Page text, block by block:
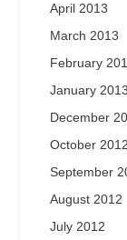
April 2013
March 2013
February
January 2013
December
October 2012
September
August 2012
July 2012